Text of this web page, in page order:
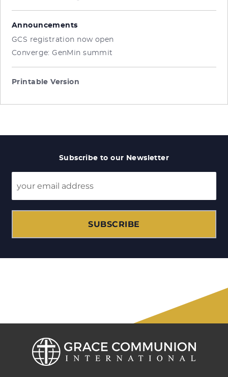
Announcements
GCS registration now open
Converge: GenMin summit
Printable Version
Subscribe to our Newsletter
SUBSCRIBE